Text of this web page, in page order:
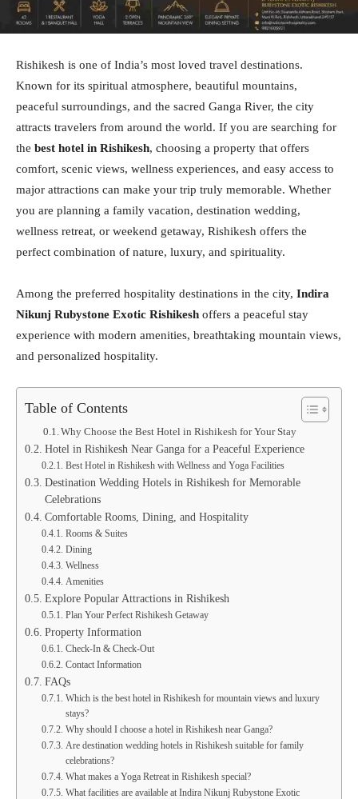
Rishikesh is one of India’s most loved travel destinations.
Known for its spiritual atmosphere, beautiful mountains,
peaceful surroundings, and the sacred Ganga River, the city
attracts travelers from around the world. If you are searching for
the best hotel in Rishikesh, choosing a property that offers
comfort, scenic views, wellness experiences, and easy access to
major attractions can make your trip truly memorable. Whether
you are planning a family vacation, destination wedding,
wellness retreat, or weekend getaway, Rishikesh offers the
perfect combination of nature, luxury, and spirituality.
Among the preferred hospitality destinations in the city, Indira
Nikunj Rubystone Exotic Rishikesh offers a peaceful stay
experience with modern amenities, breathtaking mountain views,
and personalized hospitality.
Table of Contents
Why Choose the Best Hotel in Rishikesh for Your Stay
Hotel in Rishikesh Near Ganga for a Peaceful Experience
Best Hotel in Rishikesh with Wellness and Yoga Facilities
Destination Wedding Hotels in Rishikesh for Memorable
Celebrations
Comfortable Rooms, Dining, and Hospitality
Rooms & Suites
Dining
Wellness
Amenities
Explore Popular Attractions in Rishikesh
Plan Your Perfect Rishikesh Getaway
Property Information
Check-In & Check-Out
Contact Information
FAQs
Which is the best hotel in Rishikesh for mountain views and luxury
stays?
Why should I choose a hotel in Rishikesh near Ganga?
Are destination wedding hotels in Rishikesh suitable for family
celebrations?
What makes a Yoga Retreat in Rishikesh special?
What facilities are available at Indira Nikunj Rubystone Exotic